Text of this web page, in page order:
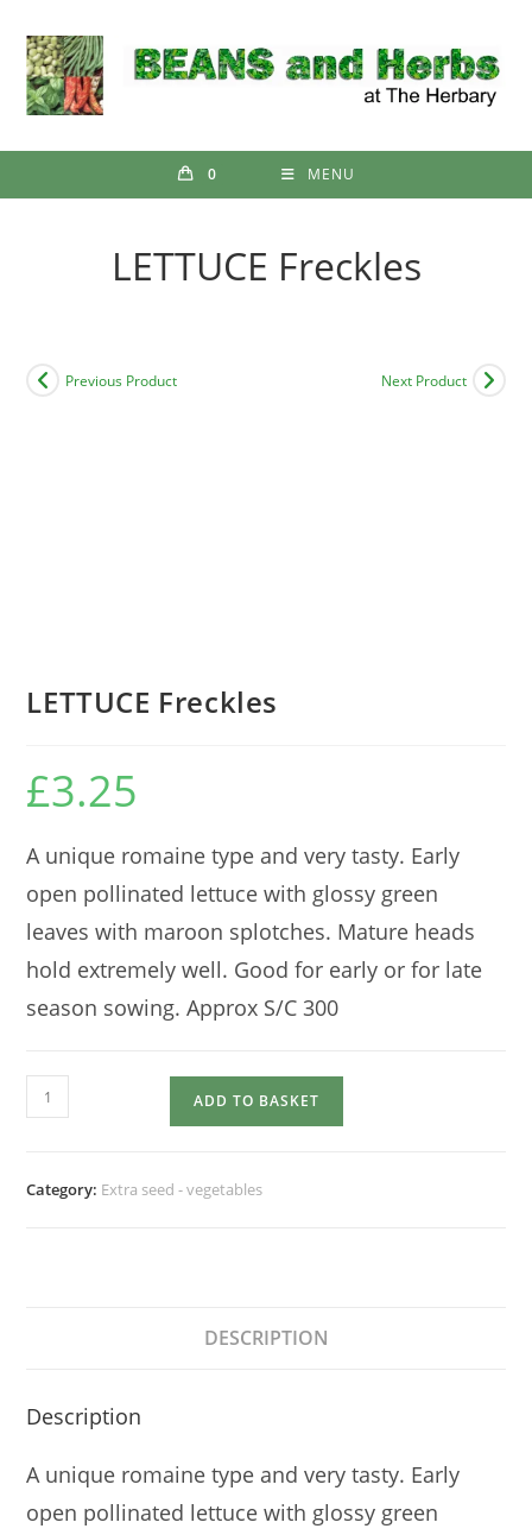
content
0 MENU
LETTUCE Freckles
Previous Product Next Product
LETTUCE Freckles
£3.25
A unique romaine type and very tasty. Early
open pollinated lettuce with glossy green
leaves with maroon splotches. Mature heads
hold extremely well. Good for early or for late
season sowing. Approx S/C 300
LETTUCE
Freckles
ADD TO BASKET
Category: Extra seed - vegetables
DESCRIPTION
Description
A unique romaine type and very tasty. Early
open pollinated lettuce with glossy green